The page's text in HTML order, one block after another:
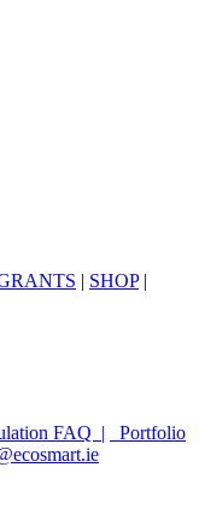
| SHOP|
FAQ |
Portfolio